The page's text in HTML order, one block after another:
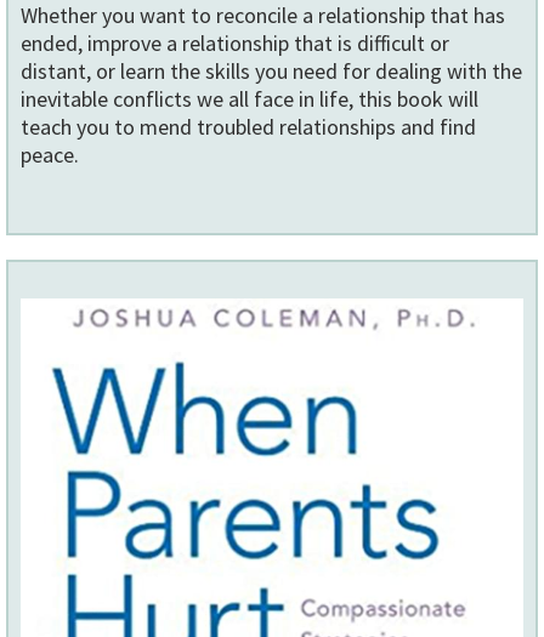
Whether you want to reconcile a relationship that has
ended, improve a relationship that is difficult or
distant, or learn the skills you need for dealing with the
inevitable conflicts we all face in life, this book will
teach you to mend troubled relationships and find
peace.